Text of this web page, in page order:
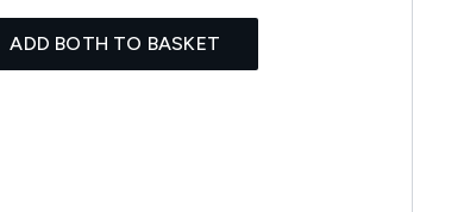
ADD BOTH TO BASKET